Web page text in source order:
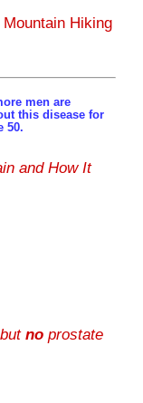
Hiking
men are
this disease for
50.
and How It
no prostate